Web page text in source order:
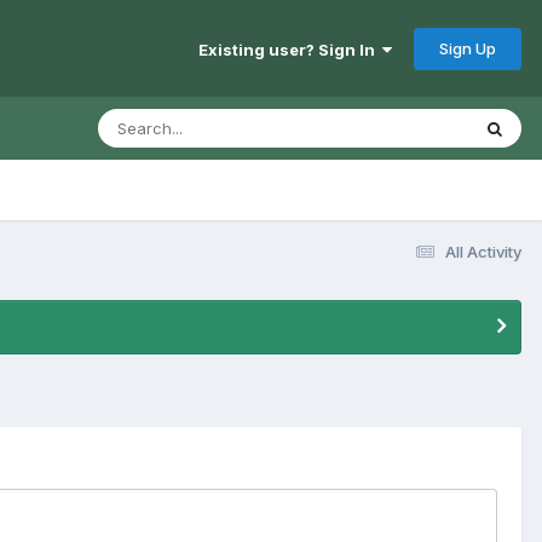
Existing user? Sign In Sign Up
All Activity